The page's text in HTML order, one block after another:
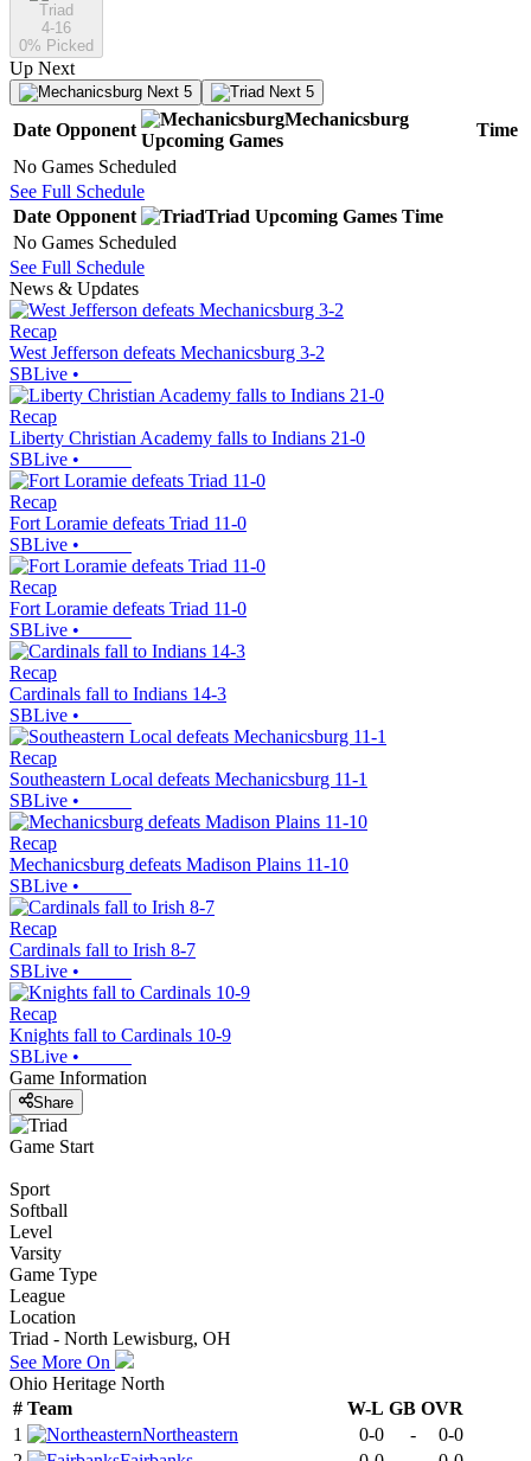
Triad
4-16
0% Picked
Up Next
Next 5 Next 5
Date Opponent
Mechanicsburg
Upcoming Games
Time
No Games Scheduled
See Full Schedule
Date Opponent Triad Upcoming Games Time
No Games Scheduled
See Full Schedule
News & Updates
Recap
West Jefferson defeats Mechanicsburg 3-2
SBLive •
Recap
Liberty Christian Academy falls to Indians 21-0
SBLive •
Recap
Fort Loramie defeats Triad 11-0
SBLive •
Recap
Fort Loramie defeats Triad 11-0
SBLive •
Recap
Cardinals fall to Indians 14-3
SBLive •
Recap
Southeastern Local defeats Mechanicsburg 11-1
SBLive •
Recap
Mechanicsburg defeats Madison Plains 11-10
SBLive •
Recap
Cardinals fall to Irish 8-7
SBLive •
Recap
Knights fall to Cardinals 10-9
SBLive •
Game Information
Share
Game Start
Sport
Softball
Level
Varsity
Game Type
League
Location
Triad - North Lewisburg, OH
See More On
Ohio Heritage North
# Team W-L GB OVR
1
Northeastern 0-0 -
0-0